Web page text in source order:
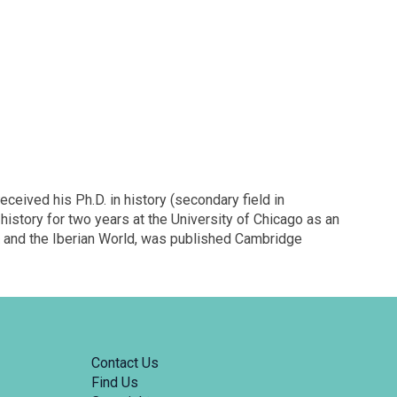
his Ph.D. in history (secondary field in
for two years at the University of Chicago as an
the Iberian World, was published Cambridge
Contact Us
Find Us